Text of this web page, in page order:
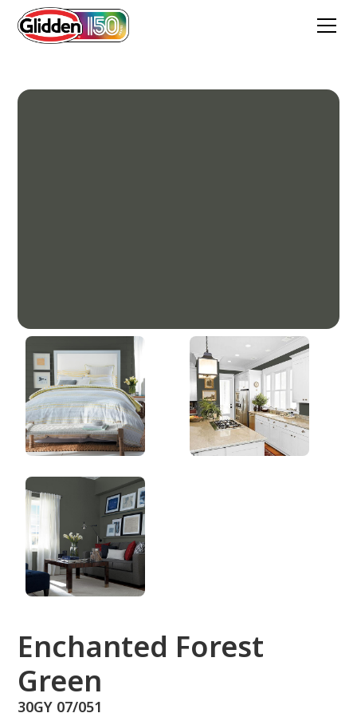
Enchanted Forest Green
30GY 07/051
Enchanted Forest
Green
30GY 07/051